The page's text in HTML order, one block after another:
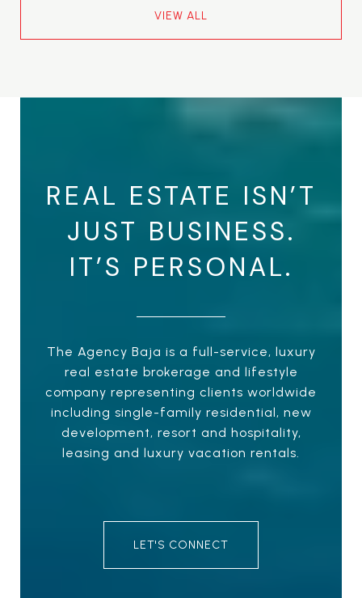
VIEW ALL
REAL ESTATE ISN’T
JUST BUSINESS.
IT’S PERSONAL.
The Agency Baja is a full-service, luxury
real estate brokerage and lifestyle
company representing clients worldwide
including single-family residential, new
development, resort and hospitality,
leasing and luxury vacation rentals.
LET'S CONNECT